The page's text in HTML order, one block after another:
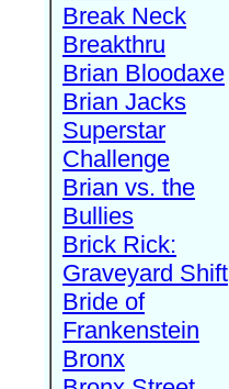
Break Neck
Breakthru
Brian Bloodaxe
Brian Jacks
Superstar
Challenge
Brian vs. the
Bullies
Brick Rick:
Graveyard Shift
Bride of
Frankenstein
Bronx